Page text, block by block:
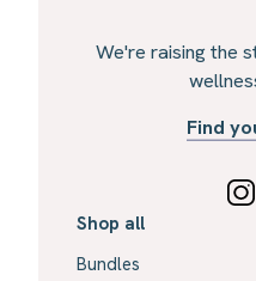
We're raising the
Find
Shop all
Bundles